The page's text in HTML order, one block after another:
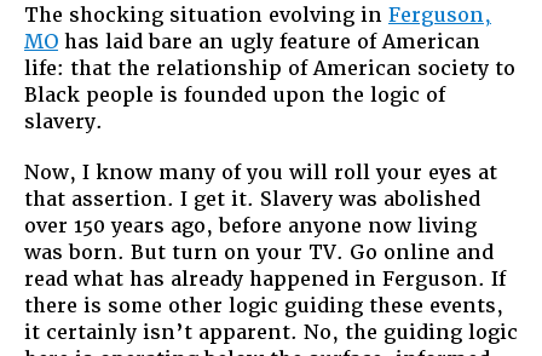
Brown,
and
Slavery
The shocking situation evolving in Ferguson,
MO has laid bare an ugly feature of American
life: that the relationship of American society to
Black people is founded upon the logic of
slavery.
Now, I know many of you will roll your eyes at
that assertion. I get it. Slavery was abolished
over 150 years ago, before anyone now living
was born. But turn on your TV. Go online and
read what has already happened in Ferguson. If
there is some other logic guiding these events,
it certainly isn’t apparent. No, the guiding logic